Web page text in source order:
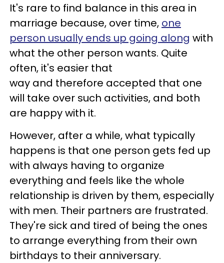
It's rare to find balance in this area in
marriage because, over time, one
person usually ends up going along with
what the other person wants. Quite
often, it's easier that
way and therefore accepted that one
will take over such activities, and both
are happy with it.
However, after a while, what typically
happens is that one person gets fed up
with always having to organize
everything and feels like the whole
relationship is driven by them, especially
with men. Their partners are frustrated.
They're sick and tired of being the ones
to arrange everything from their own
birthdays to their anniversary.